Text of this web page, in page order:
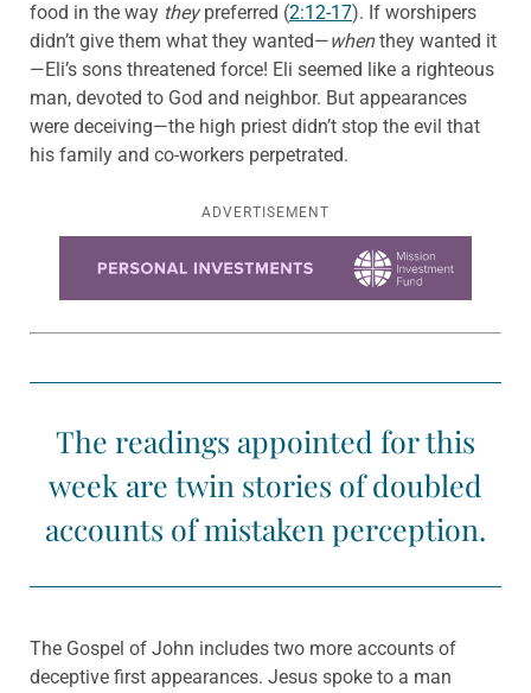
food in the way theypreferred (2:12-17). If worshipers
didn’t give them what they wanted—whenthey wanted it
—Eli’s sons threatened force! Eli seemed like a righteous
man, devoted to God and neighbor. But appearances
were deceiving—the high priest didn’t stop the evil that
his family and co-workers perpetrated.
ADVERTISEMENT
The readings appointed for this
week are twin stories of doubled
accounts of mistaken perception.
The Gospel of John includes two more accounts of
deceptive first appearances. Jesus spoke to a man